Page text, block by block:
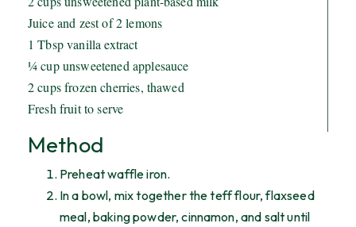
Juice and zest of 2 lemons
1 Tbsp vanilla extract
¼ cup unsweetened applesauce
2 cups frozen cherries, thawed
Fresh fruit to serve
Method
Preheat waffle iron.
In a bowl, mix together the teff flour, flaxseed
meal, baking powder, cinnamon, and salt until